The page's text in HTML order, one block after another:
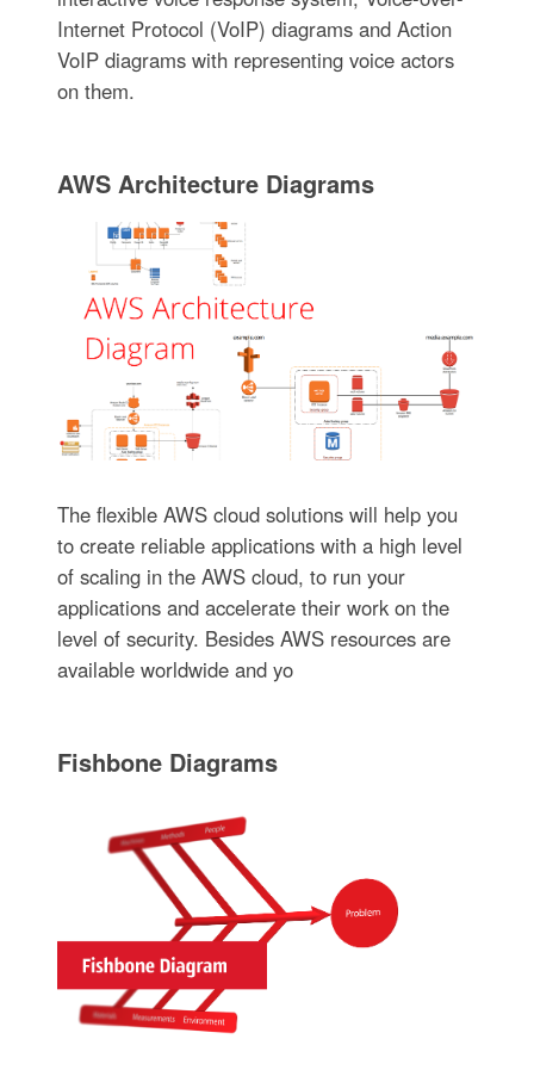
Internet Protocol (VoIP) diagrams and Action
VoIP diagrams with representing voice actors
on them.
AWS Architecture Diagrams
The flexible AWS cloud solutions will help you
to create reliable applications with a high level
of scaling in the AWS cloud, to run your
applications and accelerate their work on the
level of security. Besides AWS resources are
available worldwide and yo
Fishbone Diagrams